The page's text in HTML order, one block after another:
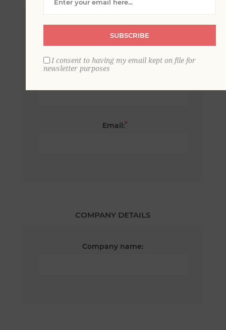
Email:*
COMPANY DETAILS
Company name:
SUBSCRIBE
I consent to having my email kept on file for
newsletter purposes